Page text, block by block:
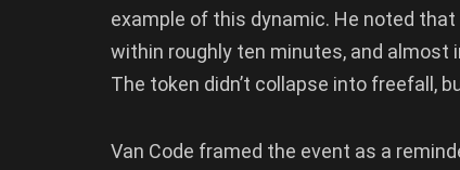
example of this dynamic. He noted that
within roughly ten minutes, and almost
The token didn’t collapse into freefall,
Van Code framed the event as a